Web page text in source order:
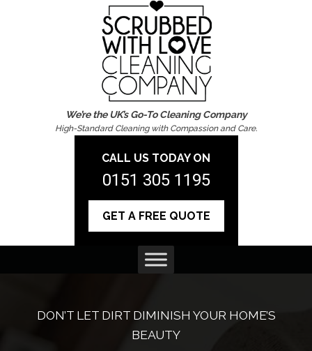
We’re the UK’s Go-To Cleaning Company
High-Standard Cleaning with Compassion and Care.
CALL US TODAY ON
0151 305 1195
GET A FREE QUOTE
DON’T LET DIRT DIMINISH YOUR HOME’S
BEAUTY